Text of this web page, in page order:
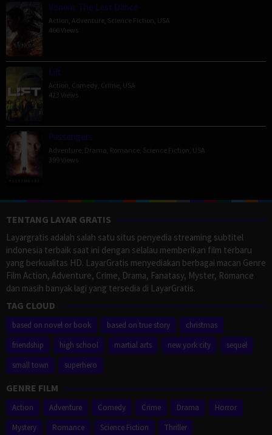
Venom: The Last Dance
Action Adventure Science Fiction USA
466 Views
Lift
Action Comedy Crime USA
423 Views
Passengers
Adventure Drama Romance Science Fiction USA
399 Views
TENTANG LAYAR GRATIS
Layargratis adalah salah satu situs penyedia streaming subtitel
indonesia terbaik saat ini dengan selalau memberikan film terbaru
yang berkualitas HD. LayarGratis menyediakan berbagai macan Genre
Film Action, Adventure, Crime, Drama, Fanatasy, Myster, Romance
dan masih banyak lagi yang tersedia di LayarGratis.
TAG CLOUD
based on novel or book based on true story
christmas
friendship
high school martial arts new york city
sequel
small town
superhero
GENRE FILM
Action Adventure Comedy Crime Drama
Horror
Mystery
Romance Science Fiction Thriller